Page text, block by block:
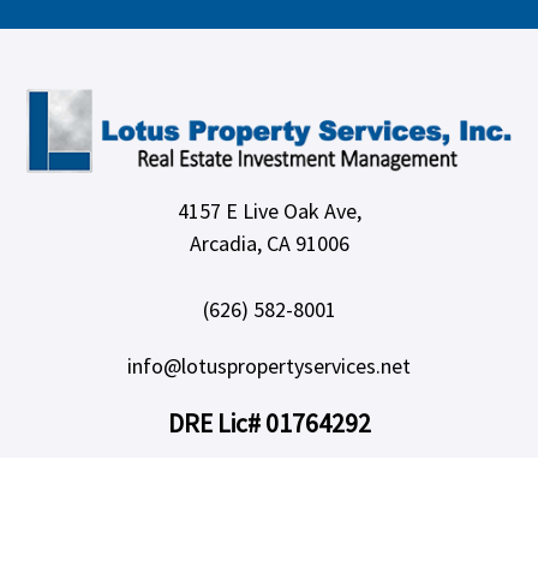
4157 E Live Oak Ave,
Arcadia, CA 91006
(626) 582-8001
info@lotuspropertyservices.net
DRE Lic# 01764292